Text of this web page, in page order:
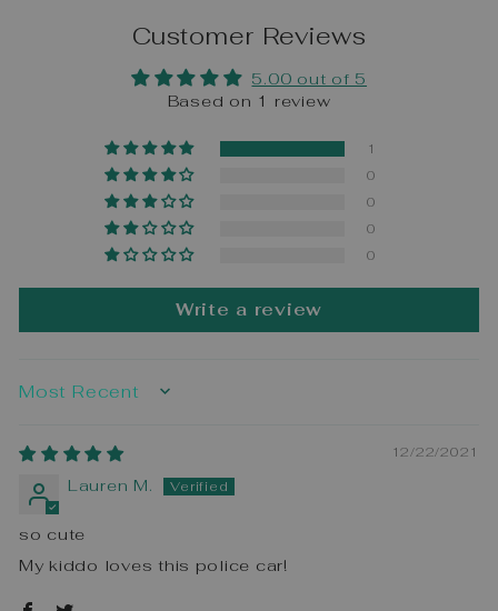
Customer Reviews
5.00 out of 5
Based on 1 review
1
0
0
0
0
Write a review
SORT BY
12/22/2021
Lauren M.
so cute
My kiddo loves this police car!